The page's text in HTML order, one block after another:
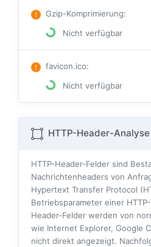
Gzip-Komprimierung:
Nicht verfügbar
favicon.ico:
Nicht verfügbar
HTTP-Header-Analyse
HTTP-Header-Felder sind
Nachrichtenheaders von
Hypertext Transfer Protocol
Betriebsparameter einer
Header-Felder werden von
wie Internet Explorer, Google
nicht direkt angezeigt.